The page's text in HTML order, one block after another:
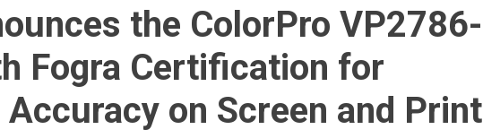
the ColorPro VP2786-
Fogra Certification for
on Screen and Print